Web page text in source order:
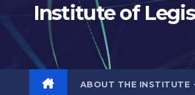
Institute of
ABOUT THE INSTITUTE